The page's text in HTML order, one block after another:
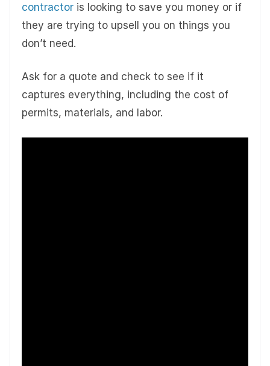
contractor is looking to save you money or if
they are trying to upsell you on things you
don’t need.
Ask for a quote and check to see if it
captures everything, including the cost of
permits, materials, and labor.